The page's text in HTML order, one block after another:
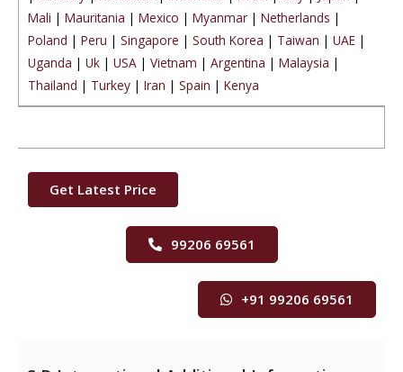
Mali | Mauritania | Mexico | Myanmar | Netherlands |
Poland | Peru | Singapore | South Korea | Taiwan | UAE |
Uganda | Uk | USA | Vietnam | Argentina | Malaysia |
Thailand | Turkey | Iran | Spain | Kenya
Get Latest Price
99206 69561
+91 99206 69561